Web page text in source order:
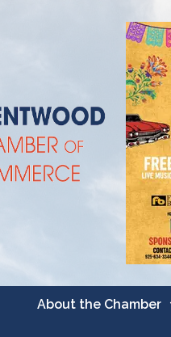
About the Chamber